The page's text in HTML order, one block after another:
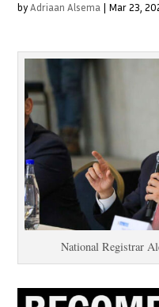
byAdriaan Alsema | Mar 23,
National Registrar